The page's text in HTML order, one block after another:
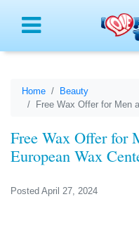
Home
Beauty
Free Wax Offer for Men
Free Wax Offer for
European Wax
Posted April 27, 2024
Menu